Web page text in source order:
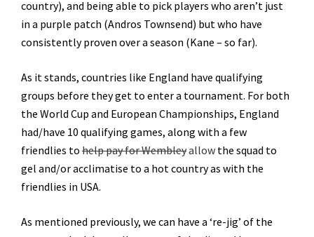
country), and being able to pick players who aren’t just
in a purple patch (Andros Townsend) but who have
consistently proven over a season (Kane – so far).
As it stands, countries like England have qualifying
groups before they get to enter a tournament. For both
the World Cup and European Championships, England
had/have 10 qualifying games, along with a few
friendlies to help pay for Wembleyallow the squad to
gel and/or acclimatise to a hot country as with the
friendlies in USA.
As mentioned previously, we can have a ‘re-jig’ of the